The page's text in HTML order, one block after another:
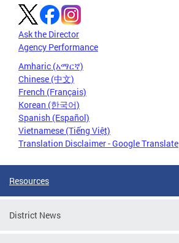
Ask the Director
Agency Performance
Amharic (አማርኛ)
Chinese (中文)
French (Français)
Korean (한국어)
Spanish (Español)
Vietnamese (Tiếng Việt)
Translation Disclaimer - Google Translate
Resources
District News